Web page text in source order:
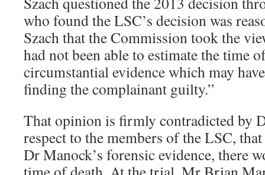
who found the LSC’s decision was
Szach that the Commission took the
had not been able to estimate the time
circumstantial evidence which may
finding the complainant guilty.”
That opinion is firmly contradicted by
respect to the members of the LSC,
Dr Manock’s forensic evidence, there